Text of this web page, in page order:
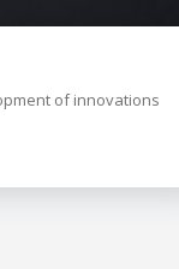
of innovations